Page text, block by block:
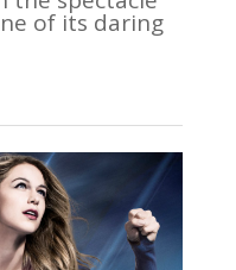
of its daring